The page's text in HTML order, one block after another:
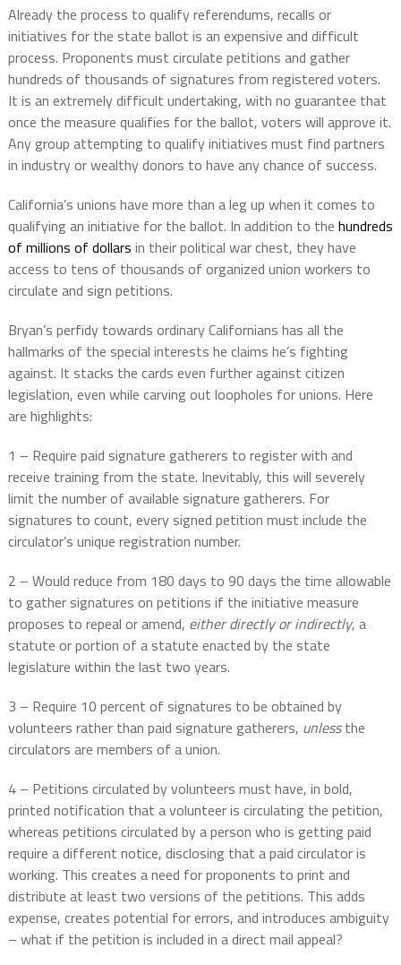
Already the process to qualify referendums, recalls or
initiatives for the state ballot is an expensive and difficult
process. Proponents must circulate petitions and gather
hundreds of thousands of signatures from registered voters.
It is an extremely difficult undertaking, with no guarantee that
once the measure qualifies for the ballot, voters will approve it.
Any group attempting to qualify initiatives must find partners
in industry or wealthy donors to have any chance of success.
California’s unions have more than a leg up when it comes to
qualifying an initiative for the ballot. In addition to the hundreds
of millions of dollars in their political war chest, they have
access to tens of thousands of organized union workers to
circulate and sign petitions.
Bryan’s perfidy towards ordinary Californians has all the
hallmarks of the special interests he claims he’s fighting
against. It stacks the cards even further against citizen
legislation, even while carving out loopholes for unions. Here
are highlights:
1 – Require paid signature gatherers to register with and
receive training from the state. Inevitably, this will severely
limit the number of available signature gatherers. For
signatures to count, every signed petition must include the
circulator’s unique registration number.
2 – Would reduce from 180 days to 90 days the time allowable
to gather signatures on petitions if the initiative measure
proposes to repeal or amend, either directly or indirectly, a
statute or portion of a statute enacted by the state
legislature within the last two years.
3 – Require 10 percent of signatures to be obtained by
volunteers rather than paid signature gatherers, unlessthe
circulators are members of a union.
4 – Petitions circulated by volunteers must have, in bold,
printed notification that a volunteer is circulating the petition,
whereas petitions circulated by a person who is getting paid
require a different notice, disclosing that a paid circulator is
working. This creates a need for proponents to print and
distribute at least two versions of the petitions. This adds
expense, creates potential for errors, and introduces ambiguity
– what if the petition is included in a direct mail appeal?